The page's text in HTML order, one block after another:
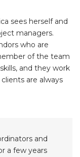
sees herself and
managers.
who are
of the team
and they work
are always
and
a few years